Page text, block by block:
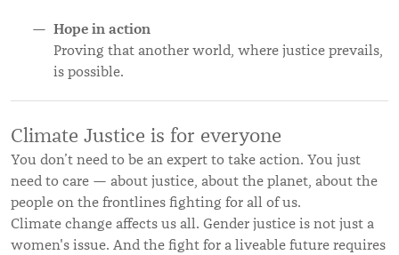
Hope in action
Proving that another world, where justice prevails,
is possible.
Climate Justice is for everyone
You don’t need to be an expert to take action. You just
need to care — about justice, about the planet, about the
people on the frontlines fighting for all of us.
Climate change affects us all. Gender justice is not just a
women's issue. And the fight for a liveable future requires